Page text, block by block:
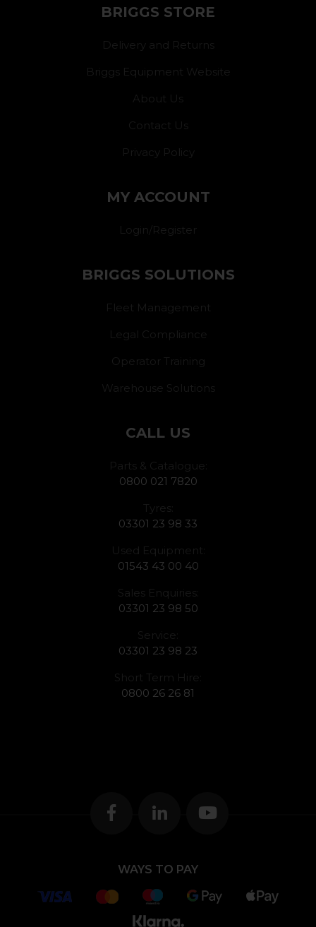
BRIGGS STORE
Delivery and Returns
Briggs Equipment Website
About Us
Contact Us
Privacy Policy
MY ACCOUNT
Login/Register
BRIGGS SOLUTIONS
Fleet Management
Legal Compliance
Operator Training
Warehouse Solutions
CALL US
Parts & Catalogue:
0800 021 7820
Tyres:
03301 23 98 33
Used Equipment:
01543 43 00 40
Sales Enquiries:
03301 23 98 50
Service:
03301 23 98 23
Short Term Hire:
0800 26 26 81
WAYS TO PAY